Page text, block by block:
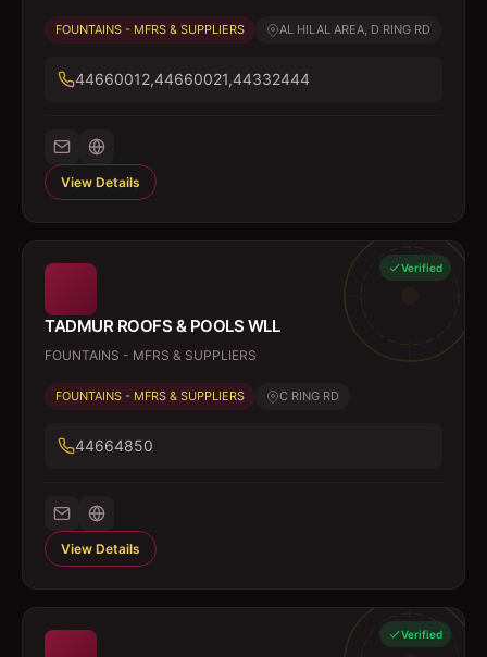
FOUNTAINS - MFRS & SUPPLIERS AL HILAL AREA, D RING RD
44660012,44660021,44332444
View Details
Verified
TADMUR ROOFS & POOLS WLL
FOUNTAINS - MFRS & SUPPLIERS
FOUNTAINS - MFRS & SUPPLIERS C RING RD
44664850
View Details
Verified